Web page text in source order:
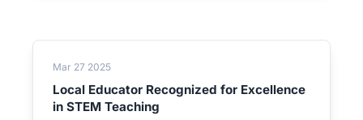
Mar 27 2025
Local Educator Recognized for Excellence
in STEM Teaching